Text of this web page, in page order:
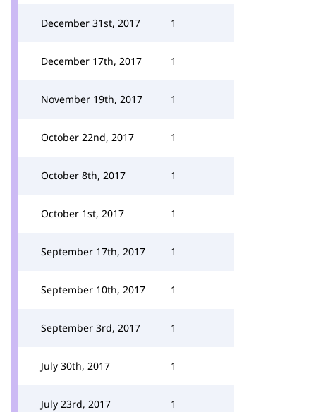
December 31st, 2017 1
December 17th, 2017 1
November 19th, 2017 1
October 22nd, 2017 1
October 8th, 2017 1
October 1st, 2017 1
September 17th, 2017 1
September 10th, 2017 1
September 3rd, 2017 1
July 30th, 2017 1
July 23rd, 2017 1